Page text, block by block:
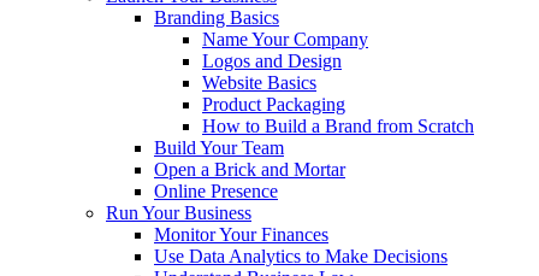
Branding Basics
Name Your Company
Logos and Design
Website Basics
Product Packaging
How to Build a Brand from Scratch
Build Your Team
Open a Brick and Mortar
Online Presence
Run Your Business
Monitor Your Finances
Use Data Analytics to Make Decisions